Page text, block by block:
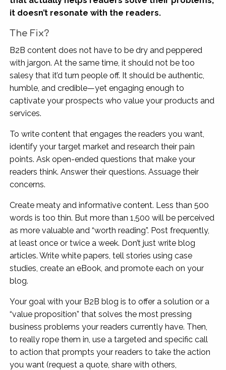
it doesn’t resonate with the readers.
The Fix?
B2B content does not have to be dry and peppered
with jargon. At the same time, it should not be too
salesy that it’d turn people off. It should be authentic,
humble, and credible—yet engaging enough to
captivate your prospects who value your products and
services.
To write content that engages the readers you want,
identify your target market and research their pain
points. Ask open-ended questions that make your
readers think. Answer their questions. Assuage their
concerns.
Create meaty and informative content. Less than 500
words is too thin. But more than 1,500 will be perceived
as more valuable and “worth reading”. Post frequently,
at least once or twice a week. Don’t just write blog
articles. Write white papers, tell stories using case
studies, create an eBook, and promote each on your
blog.
Your goal with your B2B blog is to offer a solution or a
“value proposition” that solves the most pressing
business problems your readers currently have. Then,
to really rope them in, use a targeted and specific call
to action that prompts your readers to take the action
you want (request a quote, share with others,